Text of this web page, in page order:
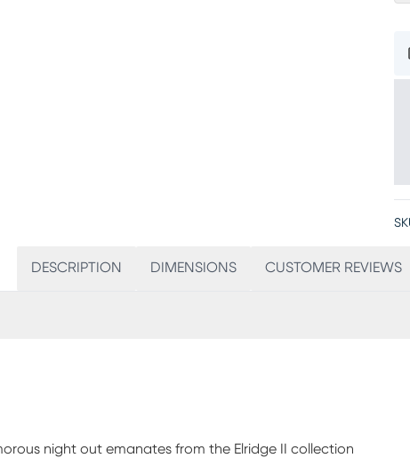
DESCRIPTION DIMENSIONS CUSTOMER REVIEWS
night out emanates from the Elridge II collection